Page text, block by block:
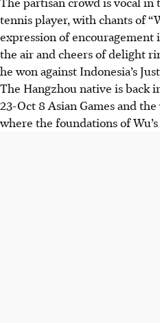
tennis player, with chants of
expression of
the air and cheers of delight
he won against Indonesia’s
The Hangzhou native is back
23-Oct 8 Asian Games and
where the foundations of